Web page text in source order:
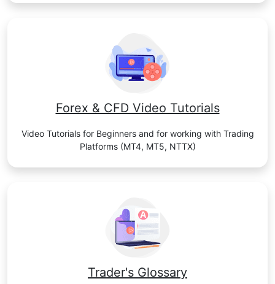
Forex & CFD Video Tutorials
Video Tutorials for Beginners and for working with Trading
Platforms (MT4, MT5, NTTX)
Trader's Glossary